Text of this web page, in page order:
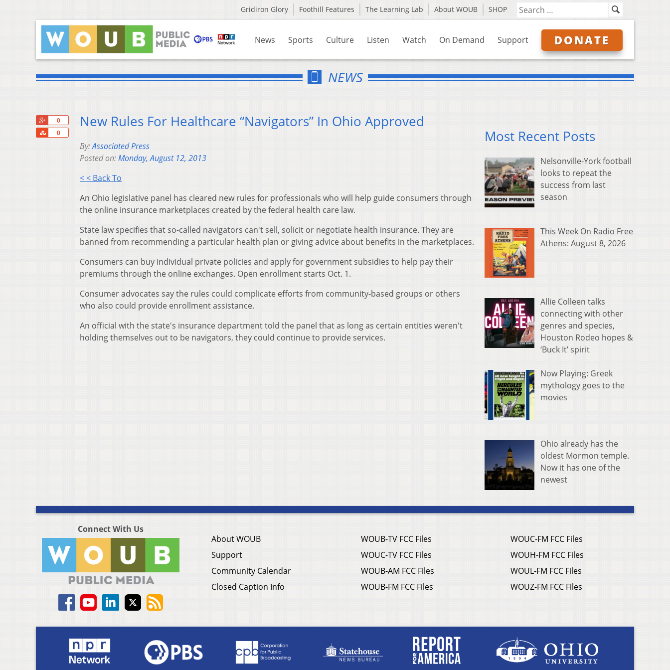
Gridiron Glory Foothill Features The Learning Lab About WOUB SHOP
News Sports Culture Listen Watch On Demand Support DONATE
NEWS
0
0
Share
New Rules For Healthcare “Navigators” In Ohio Approved
By:Associated Press
Posted on:Monday, August 12, 2013
< < Back To
An Ohio legislative panel has cleared new rules for professionals who will help guide consumers through
the online insurance marketplaces created by the federal health care law.
State law specifies that so-called navigators can't sell, solicit or negotiate health insurance. They are
banned from recommending a particular health plan or giving advice about benefits in the marketplaces.
Consumers can buy individual private policies and apply for government subsidies to help pay their
premiums through the online exchanges. Open enrollment starts Oct. 1.
Consumer advocates say the rules could complicate efforts from community-based groups or others
who also could provide enrollment assistance.
An official with the state's insurance department told the panel that as long as certain entities weren't
holding themselves out to be navigators, they could continue to provide services.
Most Recent Posts
Nelsonville-York football
looks to repeat the
success from last
season
This Week On Radio Free
Athens: August 8, 2026
Allie Colleen talks
connecting with other
genres and species,
Houston Rodeo hopes &
‘Buck It’ spirit
Now Playing: Greek
mythology goes to the
movies
Ohio already has the
oldest Mormon temple.
Now it has one of the
newest
Connect With Us
About WOUB
Support
Community Calendar
Closed Caption Info
WOUB-TV FCC Files
WOUC-TV FCC Files
WOUB-AM FCC Files
WOUB-FM FCC Files
WOUC-FM FCC Files
WOUH-FM FCC Files
WOUL-FM FCC Files
WOUZ-FM FCC Files